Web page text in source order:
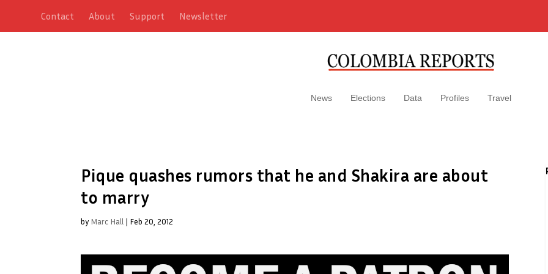
Contact About Support Newsletter
News Elections Data Profiles Travel
Pique quashes rumors that he and Shakira are about
to marry
by Marc Hall | Feb 20, 2012